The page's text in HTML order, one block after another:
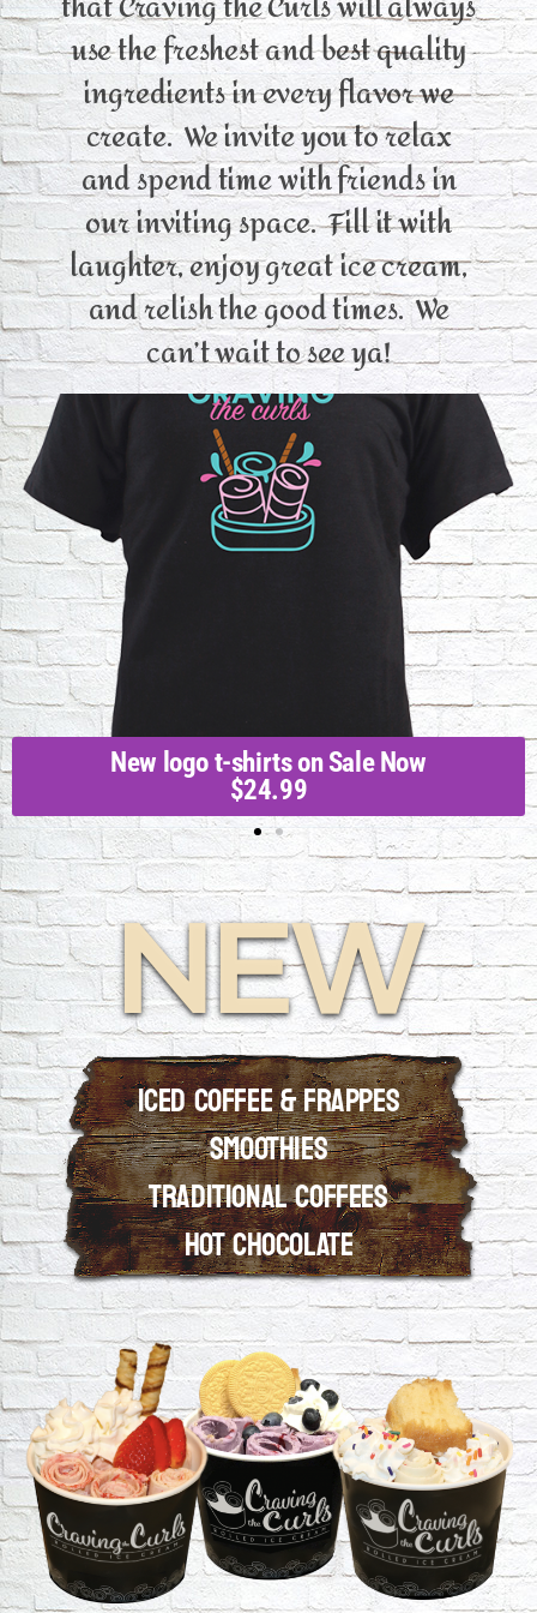
use the freshest and best quality
ingredients in every flavor we
create. We invite you to relax
and spend time with friends in
our inviting space. Fill it with
laughter, enjoy great ice cream,
and relish the good times. We
can’t wait to see ya!
New logo t-shirts on Sale Now
$24.99
NEW
ICED COFFEE & FRAPPES
SMOOTHIES
TRADITIONAL COFFEES
HOT CHOCOLATE
View Our Menu